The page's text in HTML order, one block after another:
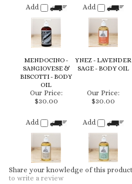
SANGIOVESE &
BISCOTTI - BODY
OIL
SAGE - BODY OIL
Our Price:
$30.00
Our Price:
$30.00
Share your knowledge of this
to write a review
Browse for more products in the
KEEP UP TO DATE WITH